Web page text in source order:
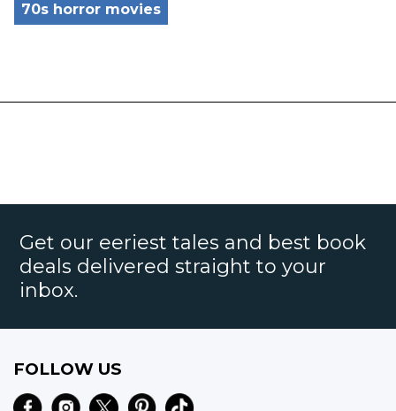
70s horror movies
Get our eeriest tales and best book
deals delivered straight to your
inbox.
FOLLOW US